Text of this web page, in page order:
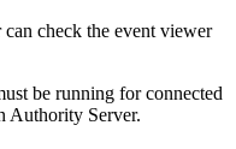
check the event viewer
be running for connected
Authority Server.